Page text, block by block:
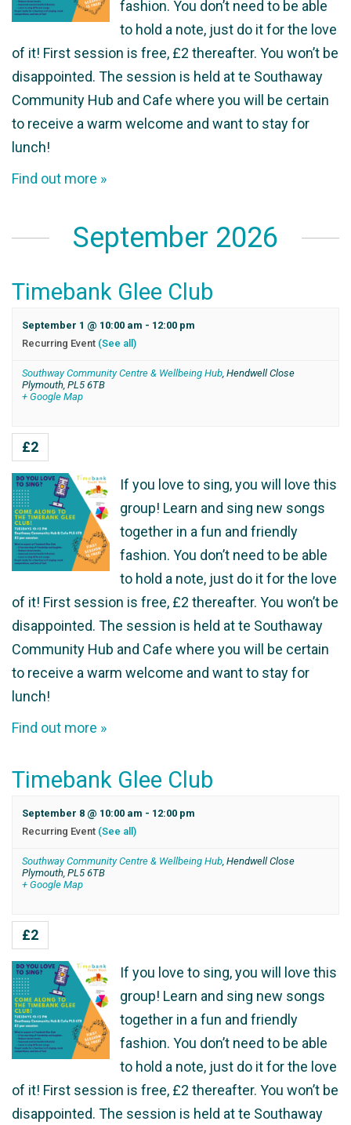
fashion. You don’t need to be able
to hold a note, just do it for the love
of it! First session is free, £2 thereafter. You won’t be
disappointed. The session is held at te Southaway
Community Hub and Cafe where you will be certain
to receive a warm welcome and want to stay for
lunch!
Find out more »
September 2026
Timebank Glee Club
September 1 @ 10:00 am - 12:00 pm
Recurring Event (See all)
Southway Community Centre & Wellbeing Hub, Hendwell Close
Plymouth, PL5 6TB
+ Google Map
£2
If you love to sing, you will love this
group! Learn and sing new songs
together in a fun and friendly
fashion. You don’t need to be able
to hold a note, just do it for the love
of it! First session is free, £2 thereafter. You won’t be
disappointed. The session is held at te Southaway
Community Hub and Cafe where you will be certain
to receive a warm welcome and want to stay for
lunch!
Find out more »
Timebank Glee Club
September 8 @ 10:00 am - 12:00 pm
Recurring Event (See all)
Southway Community Centre & Wellbeing Hub, Hendwell Close
Plymouth, PL5 6TB
+ Google Map
£2
If you love to sing, you will love this
group! Learn and sing new songs
together in a fun and friendly
fashion. You don’t need to be able
to hold a note, just do it for the love
of it! First session is free, £2 thereafter. You won’t be
disappointed. The session is held at te Southaway